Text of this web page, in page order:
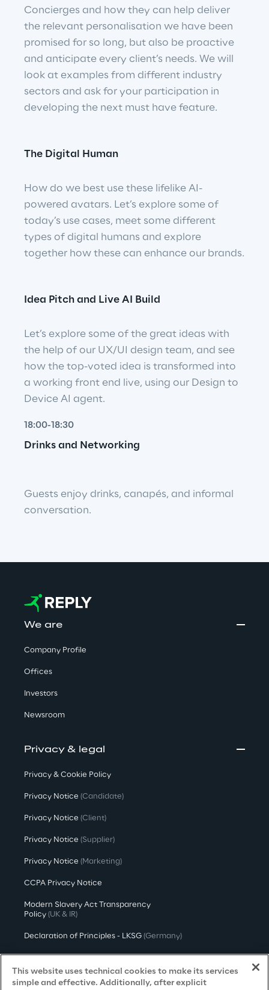
Concierges and how they can help deliver
the relevant personalisation we have been
promised for so long, but also be proactive
and anticipate every client’s needs. We will
look at examples from different industry
sectors and ask for your participation in
developing the next must have feature.
The Digital Human
How do we best use these lifelike AI-
powered avatars. Let’s explore some of
today’s use cases, meet some different
types of digital humans and explore
together how these can enhance our brands.
Idea Pitch and Live AI Build
Let’s explore some of the great ideas with
the help of our UX/UI design team, and see
how the top-voted idea is transformed into
a working front end live, using our Design to
Device AI agent.
18:00-18:30
Drinks and Networking
Guests enjoy drinks, canapés, and informal
conversation.
We are
Company Profile
Offices
Investors
Newsroom
Privacy & legal
Privacy & Cookie Policy
Privacy Notice (Candidate)
Privacy Notice (Client)
Privacy Notice (Supplier)
Privacy Notice (Marketing)
CCPA Privacy Notice
Modern Slavery Act Transparency
Policy (UK & IR)
Declaration of Principles - LKSG (Germany)
Approach to UK Taxation
Accessibility Statement
This website uses technical cookies to make its services
simple and effective. Additionally, after explicit